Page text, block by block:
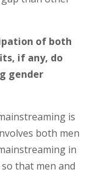
of both
if any, do
gender
is
both men
in
that men and